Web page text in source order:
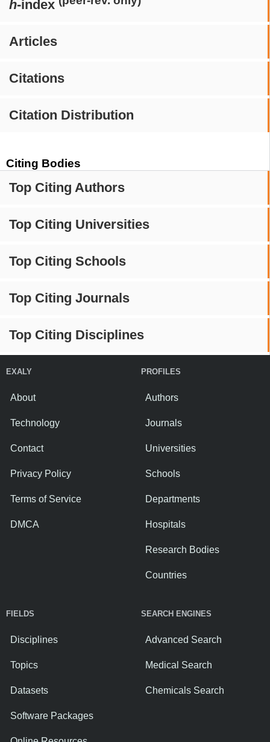
h-index
Articles
Citations
Citation Distribution
Citing Bodies
Top Citing Authors
Top Citing Universities
Top Citing Schools
Top Citing Journals
Top Citing Disciplines
EXALY
About
Technology
Contact
Privacy Policy
Terms of Service
DMCA
PROFILES
Authors
Journals
Universities
Schools
Departments
Hospitals
Research Bodies
Countries
FIELDS
Disciplines
Topics
Datasets
Software Packages
SEARCH ENGINES
Advanced Search
Medical Search
Chemicals Search